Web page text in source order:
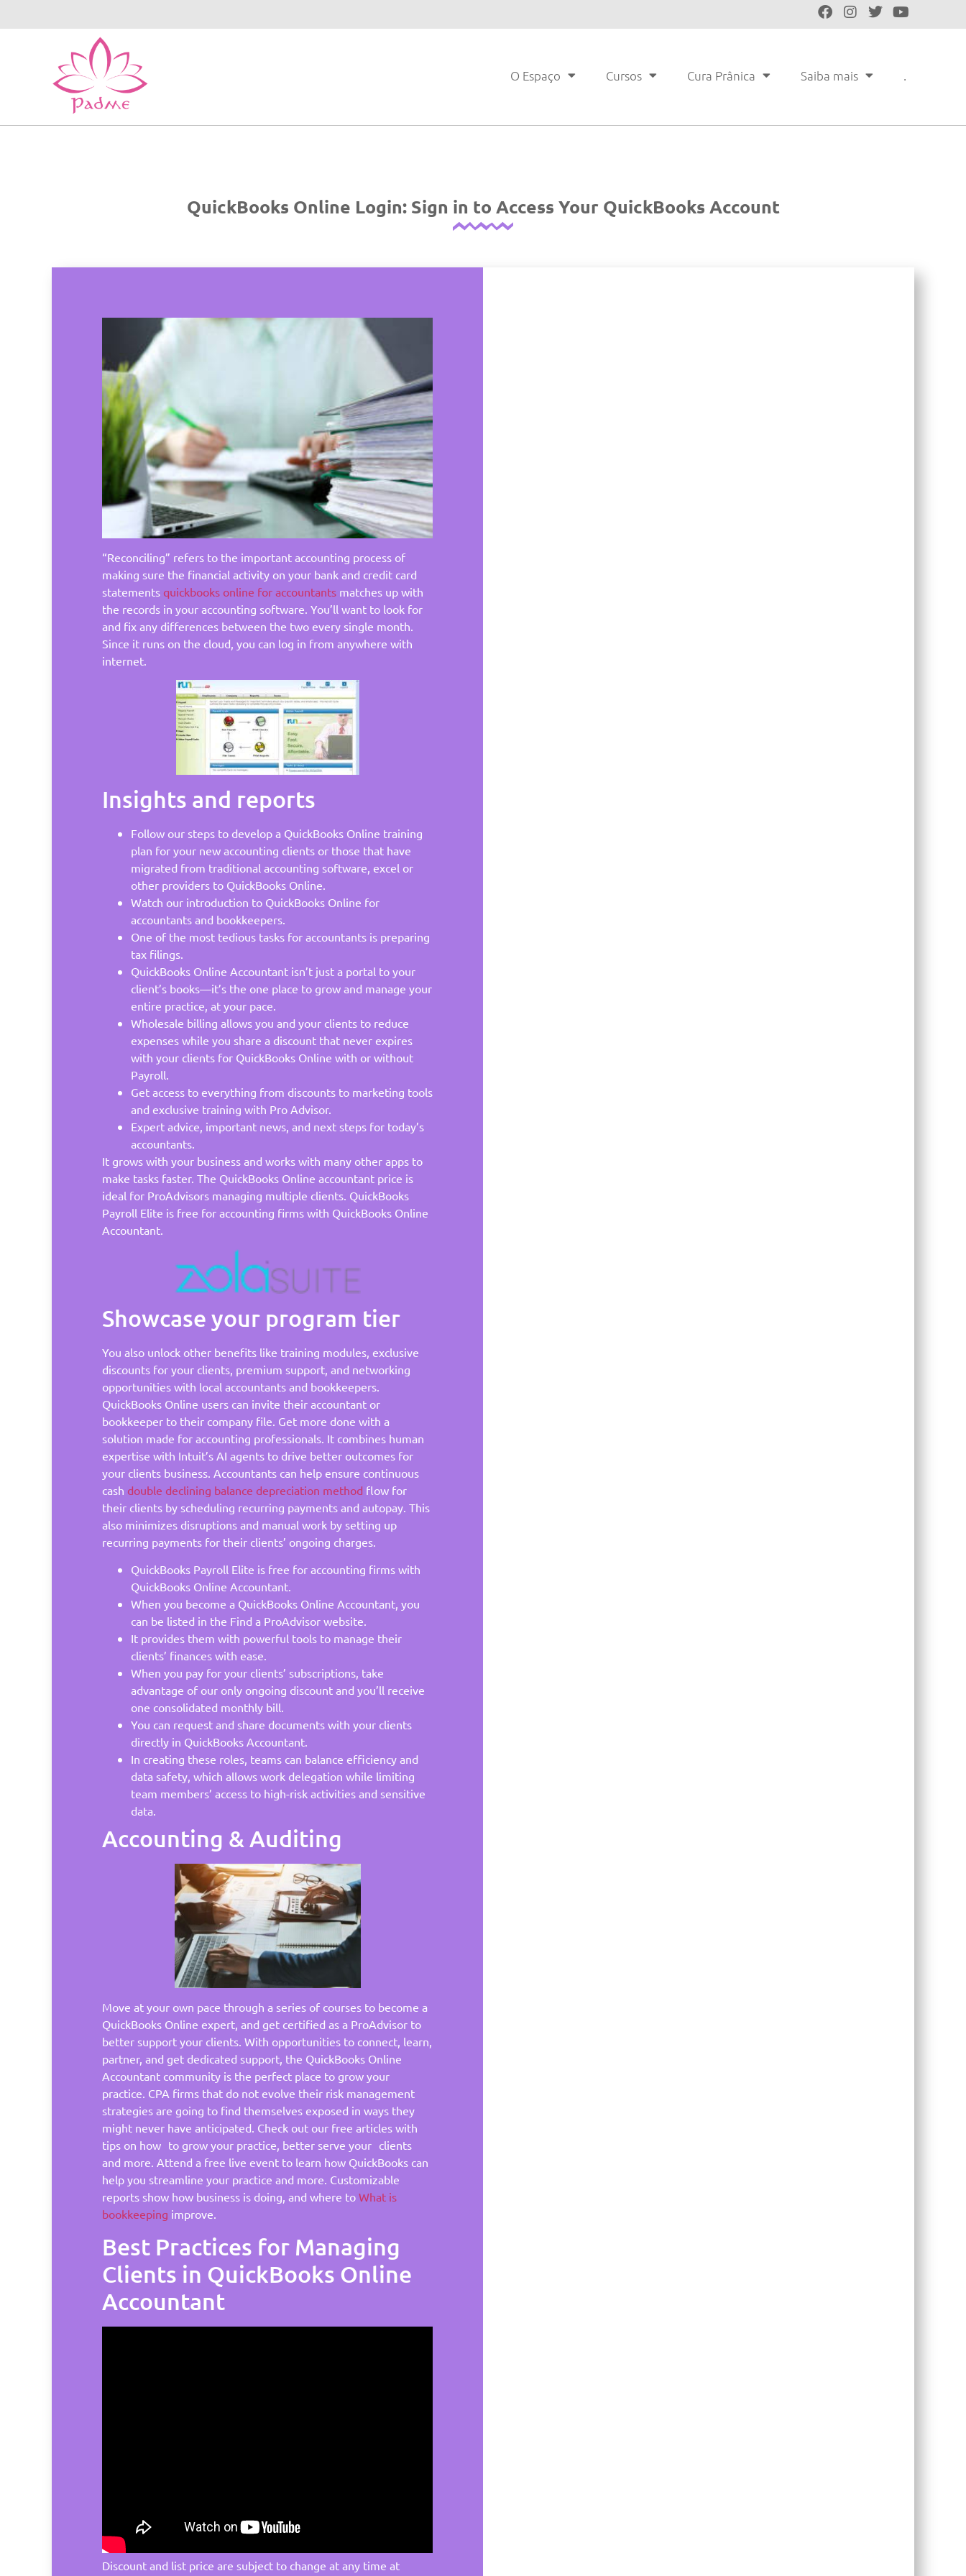
O Espaço Cursos Cura Prânica Saiba mais .
QuickBooks Online Login: Sign in to Access Your QuickBooks Account
“Reconciling” refers to the important accounting process of
making sure the financial activity on your bank and credit card
statements quickbooks online for accountants matches up with
the records in your accounting software. You’ll want to look for
and fix any differences between the two every single month.
Since it runs on the cloud, you can log in from anywhere with
internet.
Insights and reports
Follow our steps to develop a QuickBooks Online training
plan for your new accounting clients or those that have
migrated from traditional accounting software, excel or
other providers to QuickBooks Online.
Watch our introduction to QuickBooks Online for
accountants and bookkeepers.
One of the most tedious tasks for accountants is preparing
tax filings.
QuickBooks Online Accountant isn’t just a portal to your
client’s books—it’s the one place to grow and manage your
entire practice, at your pace.
Wholesale billing allows you and your clients to reduce
expenses while you share a discount that never expires
with your clients for QuickBooks Online with or without
Payroll.
Get access to everything from discounts to marketing tools
and exclusive training with Pro Advisor.
Expert advice, important news, and next steps for today’s
accountants.
It grows with your business and works with many other apps to
make tasks faster. The QuickBooks Online accountant price is
ideal for ProAdvisors managing multiple clients. QuickBooks
Payroll Elite is free for accounting firms with QuickBooks Online
Accountant.
Showcase your program tier
You also unlock other benefits like training modules, exclusive
discounts for your clients, premium support, and networking
opportunities with local accountants and bookkeepers.
QuickBooks Online users can invite their accountant or
bookkeeper to their company file. Get more done with a
solution made for accounting professionals. It combines human
expertise with Intuit’s AI agents to drive better outcomes for
your clients business. Accountants can help ensure continuous
cash double declining balance depreciation method flow for
their clients by scheduling recurring payments and autopay. This
also minimizes disruptions and manual work by setting up
recurring payments for their clients’ ongoing charges.
QuickBooks Payroll Elite is free for accounting firms with
QuickBooks Online Accountant.
When you become a QuickBooks Online Accountant, you
can be listed in the Find a ProAdvisor website.
It provides them with powerful tools to manage their
clients’ finances with ease.
When you pay for your clients’ subscriptions, take
advantage of our only ongoing discount and you’ll receive
one consolidated monthly bill.
You can request and share documents with your clients
directly in QuickBooks Accountant.
In creating these roles, teams can balance efficiency and
data safety, which allows work delegation while limiting
team members’ access to high-risk activities and sensitive
data.
Accounting & Auditing
Move at your own pace through a series of courses to become a
QuickBooks Online expert, and get certified as a ProAdvisor to
better support your clients. With opportunities to connect, learn,
partner, and get dedicated support, the QuickBooks Online
Accountant community is the perfect place to grow your
practice. CPA firms that do not evolve their risk management
strategies are going to find themselves exposed in ways they
might never have anticipated. Check out our free articles with
tips on how to grow your practice, better serve your clients
and more. Attend a free live event to learn how QuickBooks can
help you streamline your practice and more. Customizable
reports show how business is doing, and where to What is
bookkeeping improve.
Best Practices for Managing
Clients in QuickBooks Online
Accountant
Discount and list price are subject to change at any time at